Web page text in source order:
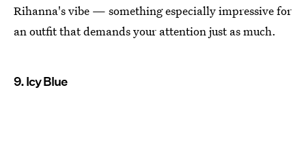
Rihanna's vibe — something especially impressive for
an outfit that demands your attention just as much.
9. Icy Blue